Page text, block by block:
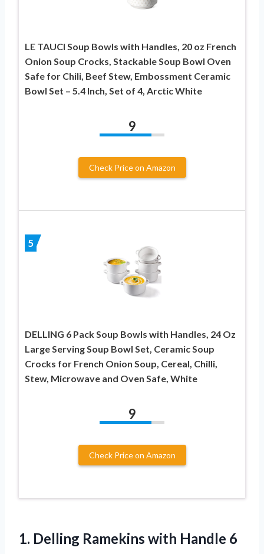
LE TAUCI Soup Bowls with Handles, 20 oz French
Onion Soup Crocks, Stackable Soup Bowl Oven
Safe for Chili, Beef Stew, Embossment Ceramic
Bowl Set – 5.4 Inch, Set of 4, Arctic White
9
Check Price on Amazon
5
DELLING 6 Pack Soup Bowls with Handles, 24 Oz
Large Serving Soup Bowl Set, Ceramic Soup
Crocks for French Onion Soup, Cereal, Chilli,
Stew, Microwave and Oven Safe, White
9
Check Price on Amazon
1. Delling Ramekins with Handle 6